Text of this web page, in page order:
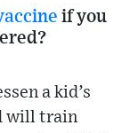
if you
a kid’s
will train